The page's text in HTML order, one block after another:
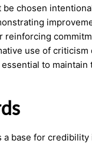
be chosen
reinforcing
use of criticism
to maintain
a base for